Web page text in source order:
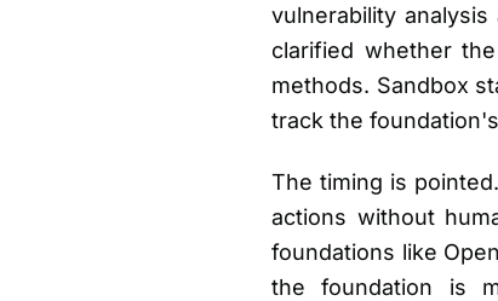
vulnerability
clarified whether
methods. Sandbox
track the
The timing is
actions without
foundations like
the foundation is